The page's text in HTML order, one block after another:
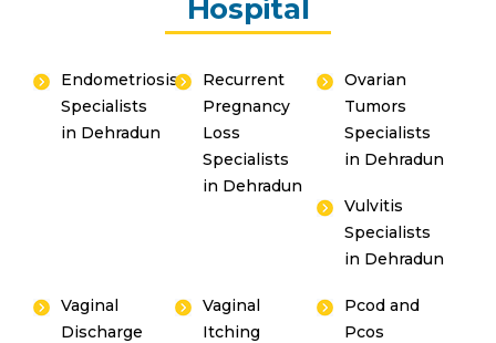
Hospital
Endometriosis
Specialists
in Dehradun
Recurrent
Pregnancy
Loss
Specialists
in Dehradun
Ovarian
Tumors
Specialists
in Dehradun
Vulvitis
Specialists
in Dehradun
Vaginal
Discharge
Vaginal
Itching
Pcod and
Pcos